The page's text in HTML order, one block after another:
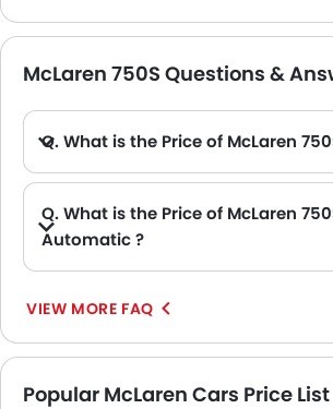
McLaren 750S Questions &
Q. What is the Price of McLaren
Q. What is the Price of McLaren
Automatic ?
VIEW MORE FAQ
Popular McLaren Cars Price List